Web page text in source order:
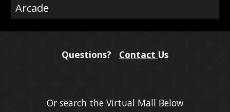
Arcade
Questions? Contact Us
Or search the Virtual Mall Below